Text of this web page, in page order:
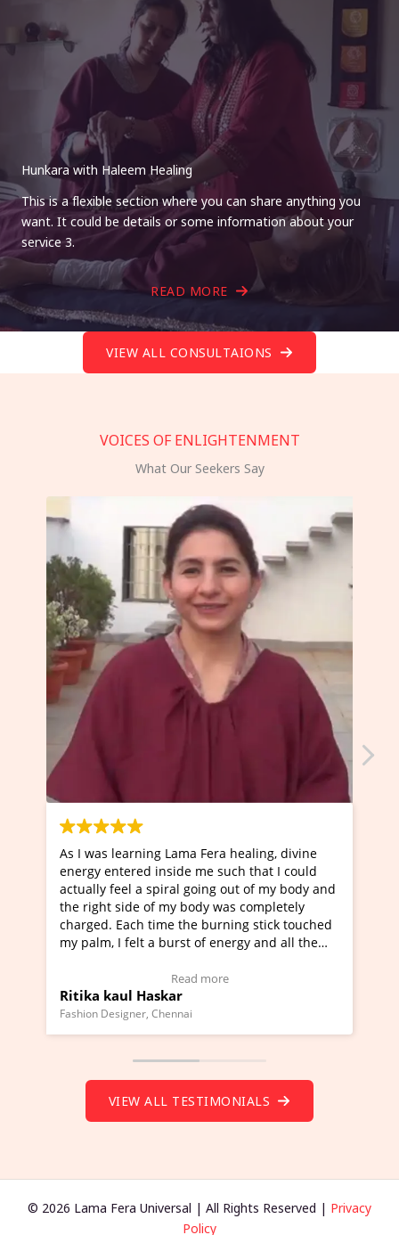
Hunkara with Haleem Healing
This is a flexible section where you can share anything you
want. It could be details or some information about your
service 3.
READ MORE
VIEW ALL CONSULTAIONS
VOICES OF ENLIGHTENMENT
What Our Seekers Say
healing, divine
such that I could
out of my body and
was completely
burning stick touched
energy and all the
I've just learned Hunkara with
Maa Devyani Nanda and it has
moving experience. I need to say
a new glimpse to healing, basically
healer and a teacher and this is
much moved right now and I can
Wow!. You should learn Hunkara
Founder of Lama Fera Mauritius, Mauritius
VIEW ALL TESTIMONIALS
© 2026 Lama Fera Universal | All Rights Reserved | Privacy
Policy